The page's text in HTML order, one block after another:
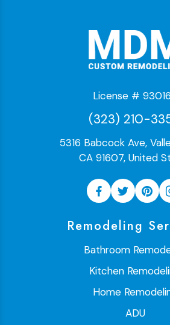
License #
(323) 210-
5316 Babcock Ave,
CA 91607, United
Remodeling
Bathroom
Kitchen
Home
ADU